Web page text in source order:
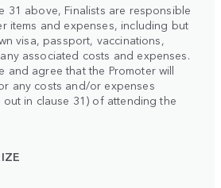
31 above, Finalists are responsible
items and expenses, including but
visa, passport, vaccinations,
associated costs and expenses.
and agree that the Promoter will
any costs and/or expenses
in clause 31) of attending the